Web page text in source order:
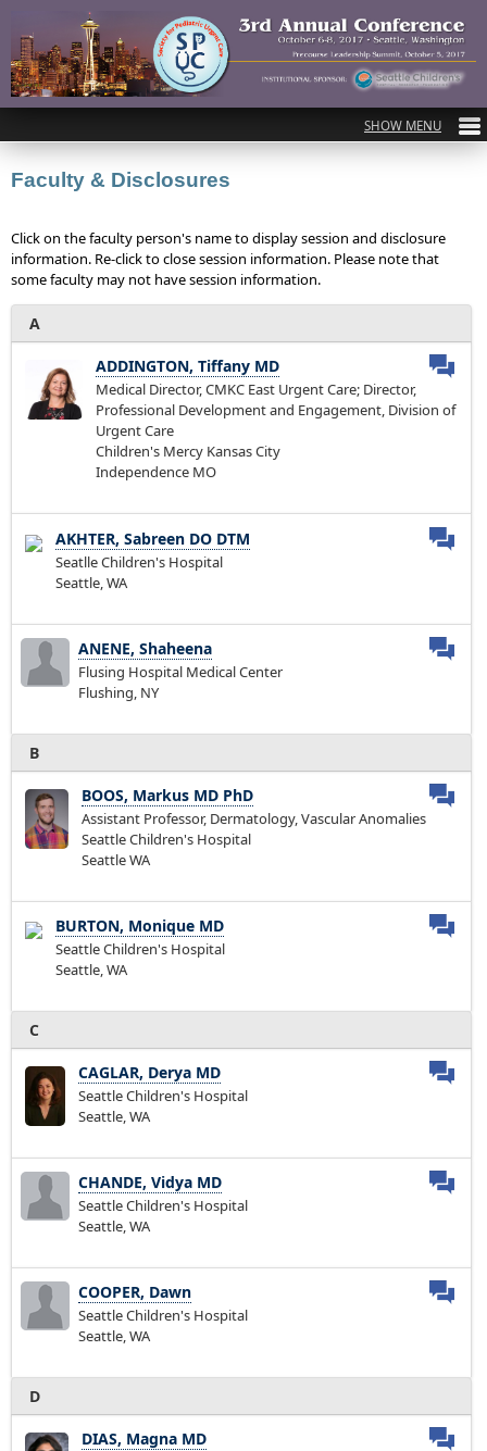
Faculty & Disclosures
Click on the faculty person's name to display session and disclosure
information. Re-click to close session information. Please note that
some faculty may not have session information.
A
ADDINGTON, Tiffany MD
Medical Director, CMKC East Urgent Care; Director,
Professional Development and Engagement, Division of
Urgent Care
Children's Mercy Kansas City
Independence MO
AKHTER, Sabreen DO DTM
Seatlle Children's Hospital
Seattle, WA
ANENE, Shaheena
Flusing Hospital Medical Center
Flushing, NY
B
BOOS, Markus MD PhD
Assistant Professor, Dermatology, Vascular Anomalies
Seattle Children's Hospital
Seattle WA
BURTON, Monique MD
Seattle Children's Hospital
Seattle, WA
C
CAGLAR, Derya MD
Seattle Children's Hospital
Seattle, WA
CHANDE, Vidya MD
Seattle Children's Hospital
Seattle, WA
COOPER, Dawn
Seattle Children's Hospital
Seattle, WA
D
DIAS, Magna MD